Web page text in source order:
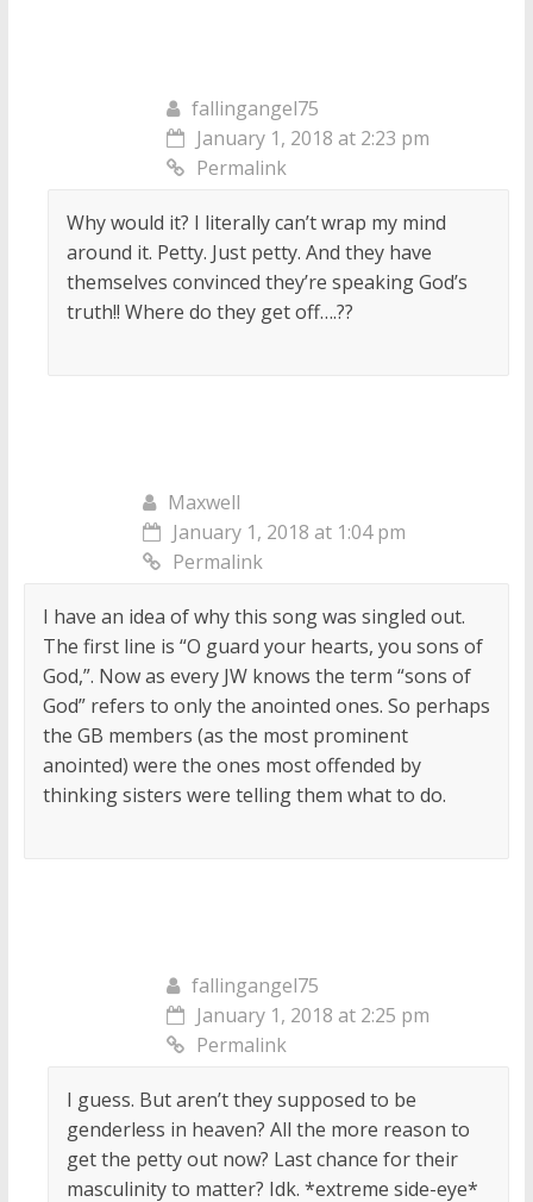
fallingangel75
January 1, 2018 at 2:23 pm
Permalink
Why would it? I literally can’t wrap my mind
around it. Petty. Just petty. And they have
themselves convinced they’re speaking God’s
truth!! Where do they get off….??
Maxwell
January 1, 2018 at 1:04 pm
Permalink
I have an idea of why this song was singled out.
The first line is “O guard your hearts, you sons of
God,”. Now as every JW knows the term “sons of
God” refers to only the anointed ones. So perhaps
the GB members (as the most prominent
anointed) were the ones most offended by
thinking sisters were telling them what to do.
fallingangel75
January 1, 2018 at 2:25 pm
Permalink
I guess. But aren’t they supposed to be
genderless in heaven? All the more reason to
get the petty out now? Last chance for their
masculinity to matter? Idk. *extreme side-eye*